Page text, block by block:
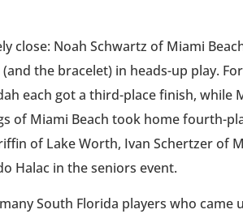
close: Noah Schwartz of Miami
the bracelet) in heads-up play.
each got a third-place finish,
of Miami Beach took home fourth-
of Lake Worth, Ivan Schertzer of
Halac in the seniors event.
South Florida players who